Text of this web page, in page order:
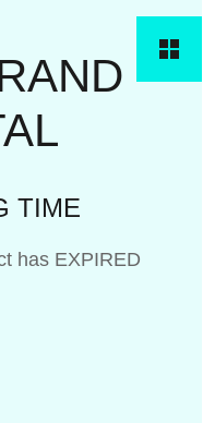
TIME
has EXPIRED